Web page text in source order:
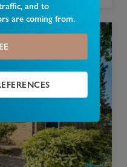
and to
are coming from.